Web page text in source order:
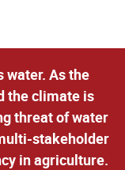
water. As the
the climate is
threat of water
stakeholder
in agriculture.